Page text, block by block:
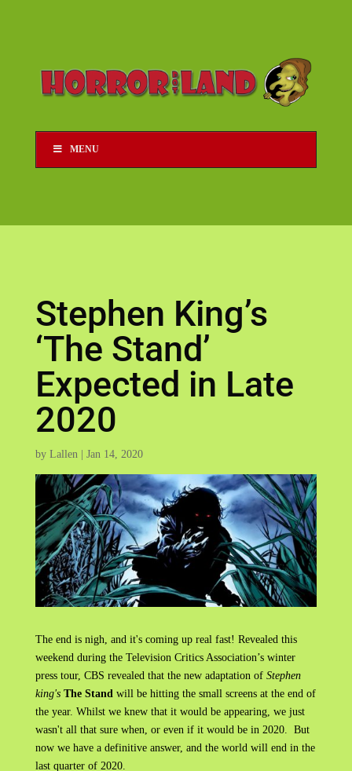
MENU
Stephen King’s
‘The Stand’
Expected in Late
2020
by Lallen| Jan 14, 2020
The end is nigh, and it's coming up real fast! Revealed this
weekend during the Television Critics Association’s winter
press tour, CBS revealed that the new adaptation ofStephen
king's The Stand will be hitting the small screens at the end of
the year. Whilst we knew that it would be appearing, we just
wasn't all that sure when, or even if it would be in 2020. But
now we have a definitive answer, and the world will end in the
last quarter of 2020.